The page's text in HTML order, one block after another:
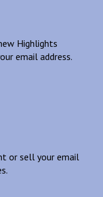
Highlights
email address.
or sell your email